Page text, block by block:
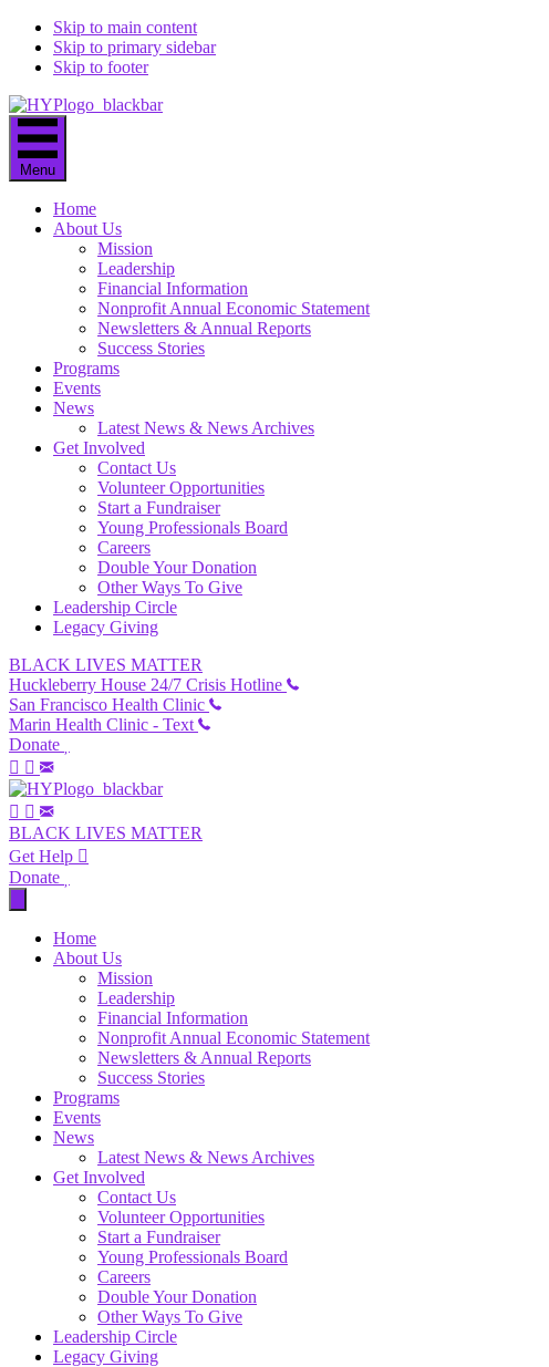
Skip to main content
Skip to primary sidebar
Skip to footer
Menu
Home
About Us
Mission
Leadership
Financial Information
Nonprofit Annual Economic Statement
Newsletters & Annual Reports
Success Stories
Programs
Events
News
Latest News & News Archives
Get Involved
Contact Us
Volunteer Opportunities
Start a Fundraiser
Young Professionals Board
Careers
Double Your Donation
Other Ways To Give
Leadership Circle
Legacy Giving
BLACK LIVES MATTER
Huckleberry House 24/7 Crisis Hotline
San Francisco Health Clinic
Marin Health Clinic - Text
Donate
BLACK LIVES MATTER
Get Help
Donate
Home
About Us
Mission
Leadership
Financial Information
Nonprofit Annual Economic Statement
Newsletters & Annual Reports
Success Stories
Programs
Events
News
Latest News & News Archives
Get Involved
Contact Us
Volunteer Opportunities
Start a Fundraiser
Young Professionals Board
Careers
Double Your Donation
Other Ways To Give
Leadership Circle
Legacy Giving